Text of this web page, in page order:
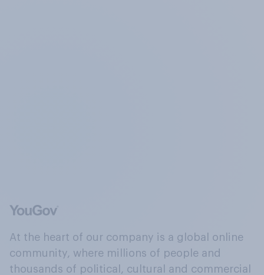
At the heart of our company is a global online
community, where millions of people and
thousands of political, cultural and commercial